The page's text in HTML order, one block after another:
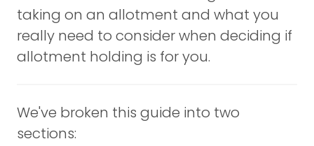
taking on an allotment and what you
really need to consider when deciding if
allotment holding is for you.
We've broken this guide into two
sections: